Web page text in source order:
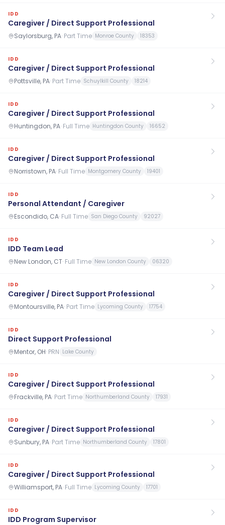
IDD
Caregiver / Direct Support Professional
Saylorsburg, PA· Part Time Monroe County 18353
IDD
Caregiver / Direct Support Professional
Pottsville, PA· Part Time Schuylkill County 18214
IDD
Caregiver / Direct Support Professional
Huntingdon, PA· Full Time Huntingdon County 16652
IDD
Caregiver / Direct Support Professional
Norristown, PA· Full Time Montgomery County 19401
IDD
Personal Attendant / Caregiver
Escondido, CA· Full Time San Diego County 92027
IDD
IDD Team Lead
New London, CT· Full Time New London County 06320
IDD
Caregiver / Direct Support Professional
Montoursville, PA· Part Time Lycoming County 17754
IDD
Direct Support Professional
Mentor, OH· PRN Lake County
IDD
Caregiver / Direct Support Professional
Frackville, PA· Part Time Northumberland County 17931
IDD
Caregiver / Direct Support Professional
Sunbury, PA· Part Time Northumberland County 17801
IDD
Caregiver / Direct Support Professional
Williamsport, PA· Full Time Lycoming County 17701
IDD
IDD Program Supervisor